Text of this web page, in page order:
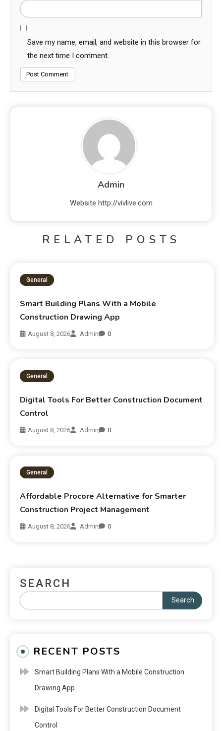
Save my name, email, and website in this browser for
the next time I comment.
Admin
Website http://vivlive.com
RELATED POSTS
General
Smart Building Plans With a Mobile
Construction Drawing App
August 8, 2026 Admin 0
General
Digital Tools For Better Construction Document
Control
August 8, 2026 Admin 0
General
Affordable Procore Alternative for Smarter
Construction Project Management
August 8, 2026 Admin 0
SEARCH
Search
RECENT POSTS
Smart Building Plans With a Mobile Construction
Drawing App
Digital Tools For Better Construction Document
Control